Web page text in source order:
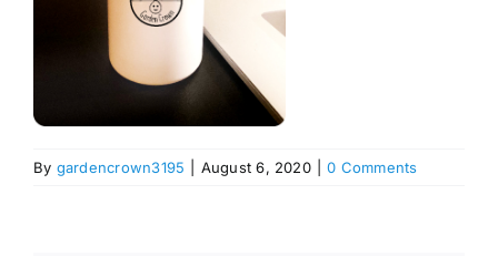
By gardencrown3195 August 6, 2020 0 Comments